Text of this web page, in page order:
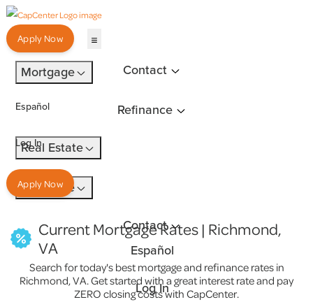
Apply Now
Mortgage
Refinance
Real Estate
Insurance
Contact
Español
Log In
Contact
Español
Log In
Apply Now
Current Mortgage Rates | Richmond,
VA
Search for today's best mortgage and refinance rates in
Richmond, VA. Get started with a great interest rate and pay
ZERO closing costs with CapCenter.